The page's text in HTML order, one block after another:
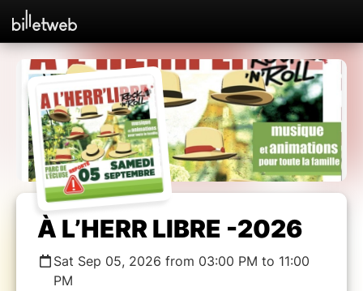
À L’HERR LIBRE -2026
Sat Sep 05, 2026 from 03:00 PM to 11:00
PM